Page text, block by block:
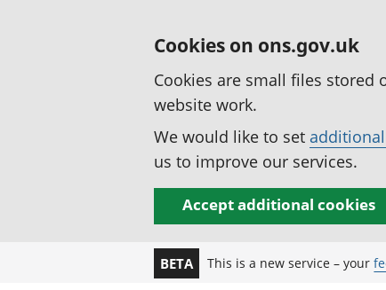
Cookies on ons.gov.uk
Cookies are small files stored
website work.
We would like to set
us to improve our services.
Accept additional cookies
BETA This is a new service – your